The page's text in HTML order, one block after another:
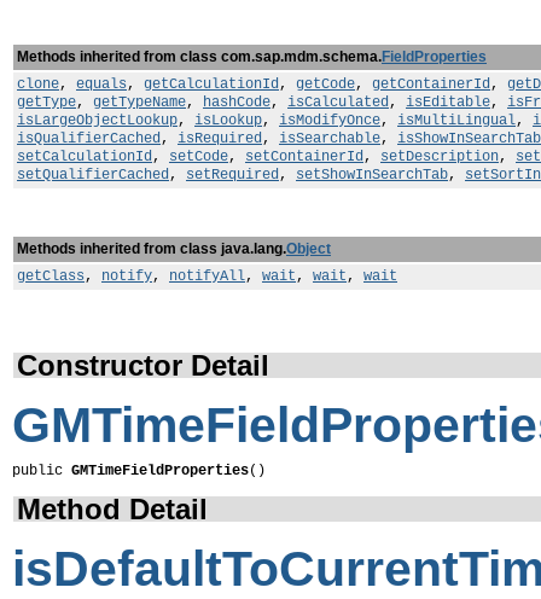
Methods inherited from class com.sap.mdm.schema.FieldProperties
clone, equals, getCalculationId, getCode, getContainerId,
getType, getTypeName, hashCode, isCalculated, isEditable,
isLargeObjectLookup, isLookup, isModifyOnce, isMultiLingual,
isQualifierCached, isRequired, isSearchable, isShowInSearchTab
setCalculationId, setCode, setContainerId, setDescription,
setQualifierCached, setRequired, setShowInSearchTab,
Methods inherited from class java.lang.Object
getClass, notify, notifyAll, wait, wait, wait
Constructor Detail
public GMTimeFieldProperties()
Method Detail